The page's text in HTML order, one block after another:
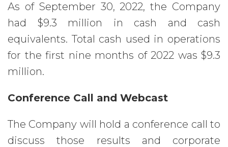
As of September 30, 2022, the Company
had $9.3 million in cash and cash
equivalents. Total cash used in operations
for the first nine months of 2022 was $9.3
million.
Conference Call and Webcast
The Company will hold a conference call to
discuss those results and corporate